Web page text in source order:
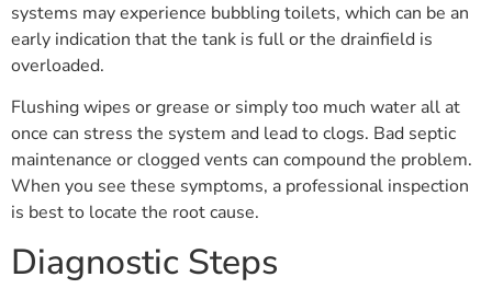
systems may experience bubbling toilets, which can be an
early indication that the tank is full or the drainfield is
overloaded.
Flushing wipes or grease or simply too much water all at
once can stress the system and lead to clogs. Bad septic
maintenance or clogged vents can compound the problem.
When you see these symptoms, a professional inspection
is best to locate the root cause.
Diagnostic Steps